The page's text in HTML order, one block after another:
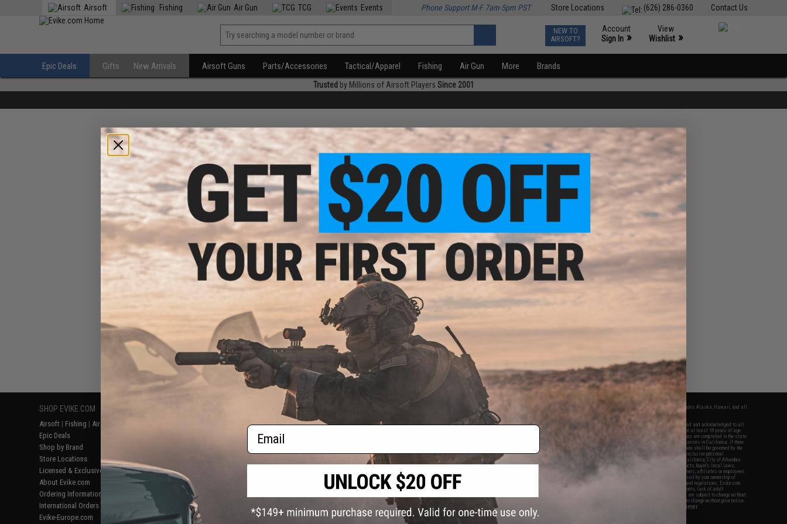
Contact Us
(626) 286-0360
Store Locations
Airsoft Fishing Air Gun TCG Events Phone Support M-F 7am-5pm PST
NEW TO
AIRSOFT?
Account
Sign In »
View
Wishlist »
Epic Deals Gifts New Arrivals Airsoft Guns Parts/Accessories Tactical/Apparel Fishing Air Gun More Brands
Trusted by Millions of Airsoft Players Since 2001
SHOP EVIKE.COM
Airsoft | Fishing | Air Gun
Epic Deals
Shop by Brand
Store Locations
Licensed & Exclusives
About Evike.com
Ordering Information
International Orders
Evike-Europe.com
Policies & Warranty
Newsletter
Privacy Policy
Terms of Use
Disclaimer
Gaming & Special Events
Evike.com Blog & Articles
AirsoftCON
Testimonials
CONTACT INFORMATION
2801 W. Mission Rd.
(626) 286-0360
M-F 7am-5pm PST
E-mail Us
Store Hours
* Free shipping offers apply only to orders shipped within the continental United States. This excludes Alaska, Hawaii, and all
international destinations.
By accessing any of Evike.com's services and products provided, you will have read, agreed, verified and acknowledged to all
the conditions in Evike.com's
and to all of our waivers and disclaimers below: You are at least 18 years of age.
All goods sold on Evike.com are specifically for Airsoft gaming purposes only. All sale transactions are completed in the state
of California under California law and regulations. All shipping are done via buyer selected/paid carriers in California. If there
is any dispute about or involving Evike.com's services or products provided, you agree that the dispute shall be governed by the
laws of the State of California, USA, without regard to conflict of law provisions and you agree to exclusive personal
jurisdiction and venue in the state and federal courts of the United States located in the state of California, City of Alhambra.
Buyer assumes full responsibility of all liabilities, damages, injuries, modifications done to products, buyer's local laws,
buyer's local regulations, and ownership of Airsoft replicas. You will not hold Evike.com Inc., its owners, affiliates or employees
responsible for any legal actions, liabilities, damages, penalties, claims, or other obligations caused by your ownership of
Airsoft replicas. All Airsoft replicas are sold with a bright orange tip to comply with federal law and regulations. Evike.com
Inc. will not be responsible for injuries and damages caused by improper usage, user errors, crazy stunts, lack of adult
supervision, or willful ignorance to risk. Pricing, specification, availability and special promotions are subject to change without
notice. Please visit our warranty and disclaimer pages for more information. All content is subject to change without prior notice.
Designated trademarks and brands are the property of their respective owners.
View Full Disclaimer
Email